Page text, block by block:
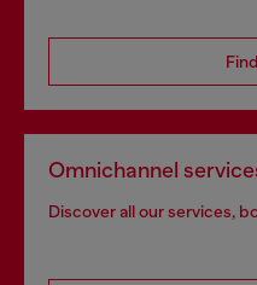
Omnichannel
Discover all our services,